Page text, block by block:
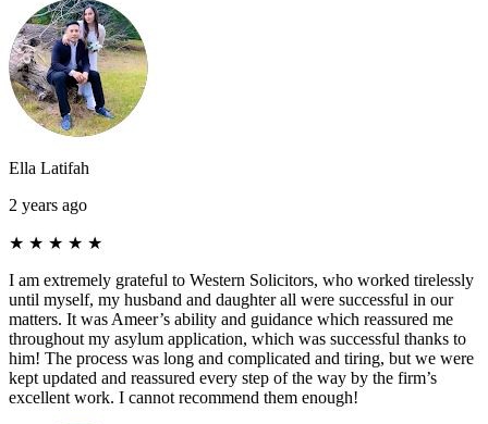
Ella Latifah
2 years ago
★ ★ ★ ★ ★
I am extremely grateful to Western Solicitors, who worked tirelessly
until myself, my husband and daughter all were successful in our
matters. It was Ameer’s ability and guidance which reassured me
throughout my asylum application, which was successful thanks to
him! The process was long and complicated and tiring, but we were
kept updated and reassured every step of the way by the firm’s
excellent work. I cannot recommend them enough!